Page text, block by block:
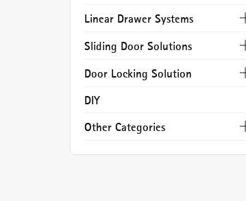
Linear Drawer Systems
Sliding Door Solutions
Door Locking Solution
DIY
Other Categories